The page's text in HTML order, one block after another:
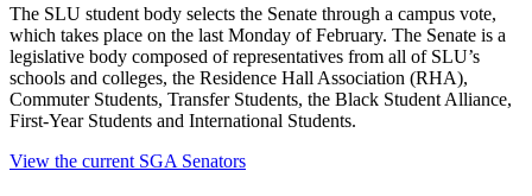
The SLU student body selects the Senate through a campus vote,
which takes place on the last Monday of February. The Senate is a
legislative body composed of representatives from all of SLU’s
schools and colleges, the Residence Hall Association (RHA),
Commuter Students, Transfer Students, the Black Student Alliance,
First-Year Students and International Students.
View the current SGA Senators